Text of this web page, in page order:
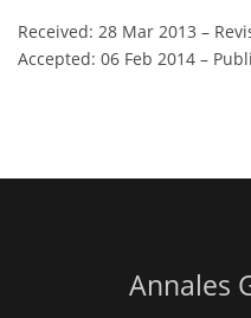
Received: 28 Mar 2013 –
Accepted: 06 Feb 2014 –
Annales